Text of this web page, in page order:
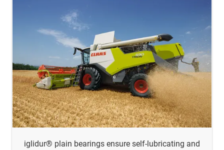
iglidur® plain bearings ensure self-lubricating and